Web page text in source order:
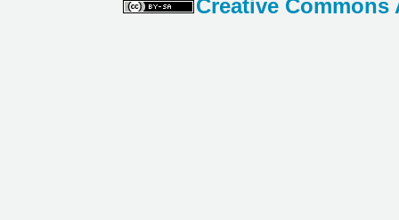
Creative